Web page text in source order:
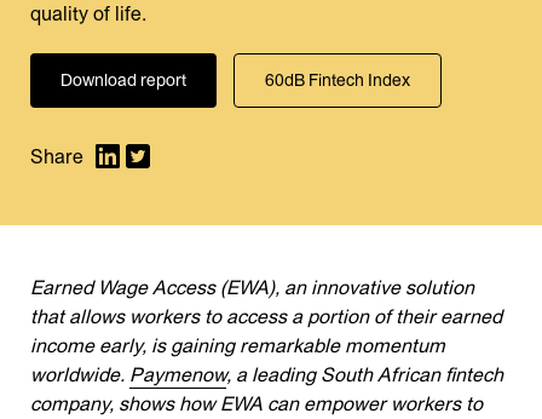
quality of life.
Download report 60dB Fintech Index
Earned Wage Access (EWA), an innovative solution
that allows workers to access a portion of their earned
income early, is gaining remarkable momentum
worldwide. Paymenow, a leading South African fintech
company, shows how EWA can empower workers to